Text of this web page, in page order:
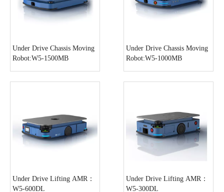
Under Drive Chassis Moving
Robot:W5-1500MB
Under Drive Chassis Moving
Robot:W5-1000MB
Under Drive Lifting AMR：
W5-600DL
Under Drive Lifting AMR：
W5-300DL